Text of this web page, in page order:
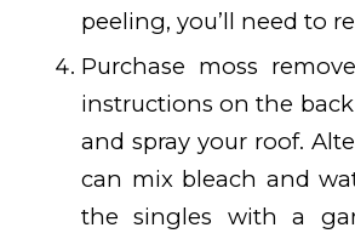
peeling, you’ll need to
Purchase moss
instructions on the
and spray your roof.
can mix bleach and
the singles with a